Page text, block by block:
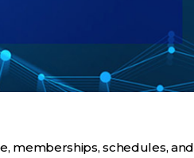
memberships, schedules, and